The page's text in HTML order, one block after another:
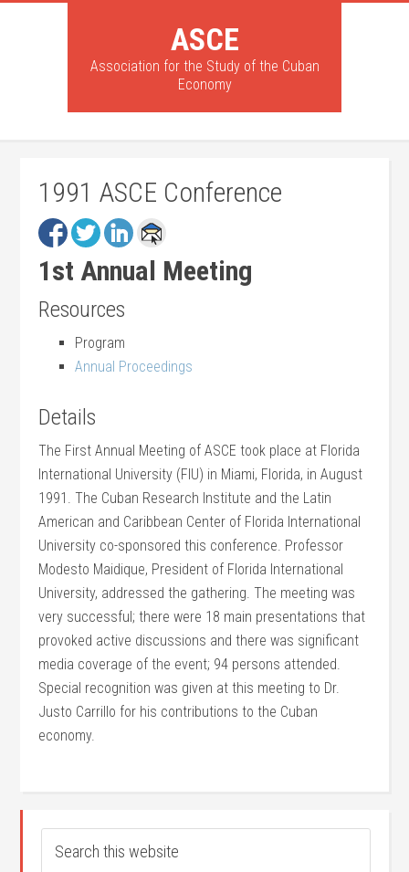
ASCE
Association for the Study of the Cuban
Economy
1991 ASCE Conference
1st Annual Meeting
Resources
Program
Annual Proceedings
Details
The First Annual Meeting of ASCE took place at Florida
International University (FIU) in Miami, Florida, in August
1991. The Cuban Research Institute and the Latin
American and Caribbean Center of Florida International
University co-sponsored this conference. Professor
Modesto Maidique, President of Florida International
University, addressed the gathering. The meeting was
very successful; there were 18 main presentations that
provoked active discussions and there was significant
media coverage of the event; 94 persons attended.
Special recognition was given at this meeting to Dr.
Justo Carrillo for his contributions to the Cuban
economy.